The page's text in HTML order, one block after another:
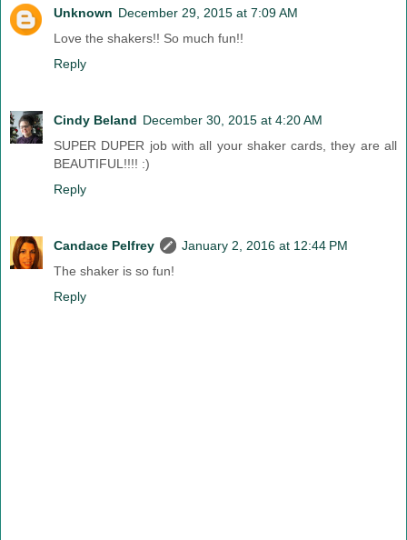
Unknown December 29, 2015 at 7:09 AM
Love the shakers!! So much fun!!
Reply
Cindy Beland December 30, 2015 at 4:20 AM
SUPER DUPER job with all your shaker cards, they are all
BEAUTIFUL!!!! :)
Reply
Candace Pelfrey
January 2, 2016 at 12:44 PM
The shaker is so fun!
Reply